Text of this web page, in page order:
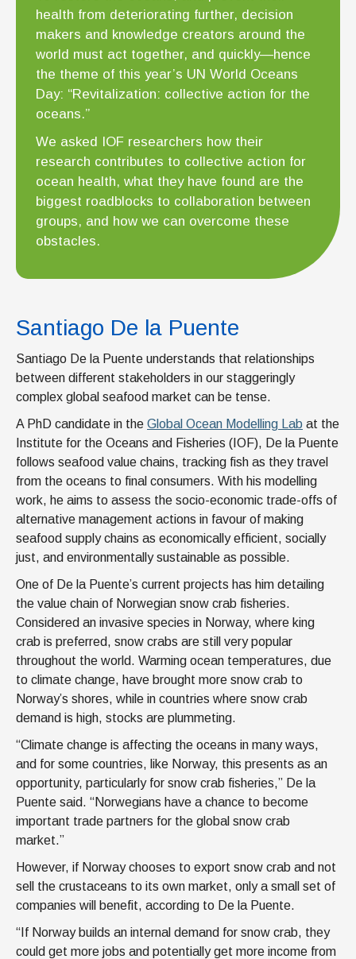
health from deteriorating further, decision
makers and knowledge creators around the
world must act together, and quickly—hence
the theme of this year’s UN World Oceans
Day: “Revitalization: collective action for the
oceans.”
We asked IOF researchers how their
research contributes to collective action for
ocean health, what they have found are the
biggest roadblocks to collaboration between
groups, and how we can overcome these
obstacles.
Santiago De la Puente
Santiago De la Puente understands that relationships
between different stakeholders in our staggeringly
complex global seafood market can be tense.
A PhD candidate in the Global Ocean Modelling Lab at the
Institute for the Oceans and Fisheries (IOF), De la Puente
follows seafood value chains, tracking fish as they travel
from the oceans to final consumers. With his modelling
work, he aims to assess the socio-economic trade-offs of
alternative management actions in favour of making
seafood supply chains as economically efficient, socially
just, and environmentally sustainable as possible.
One of De la Puente’s current projects has him detailing
the value chain of Norwegian snow crab fisheries.
Considered an invasive species in Norway, where king
crab is preferred, snow crabs are still very popular
throughout the world. Warming ocean temperatures, due
to climate change, have brought more snow crab to
Norway’s shores, while in countries where snow crab
demand is high, stocks are plummeting.
“Climate change is affecting the oceans in many ways,
and for some countries, like Norway, this presents as an
opportunity, particularly for snow crab fisheries,” De la
Puente said. “Norwegians have a chance to become
important trade partners for the global snow crab
market.”
However, if Norway chooses to export snow crab and not
sell the crustaceans to its own market, only a small set of
companies will benefit, according to De la Puente.
“If Norway builds an internal demand for snow crab, they
could get more jobs and potentially get more income from